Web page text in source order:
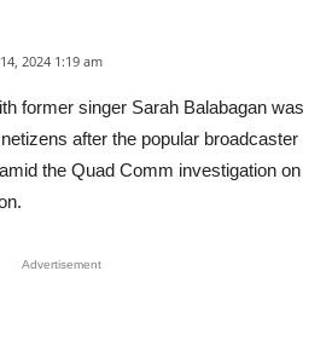
2024 1:19 am
former singer Sarah Balabagan was
after the popular broadcaster
the Quad Comm investigation on
Advertisement